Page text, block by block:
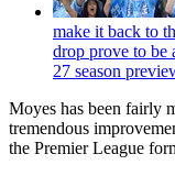
make it back to
drop prove to be
27 season
Moyes has been fairly
tremendous
the Premier League